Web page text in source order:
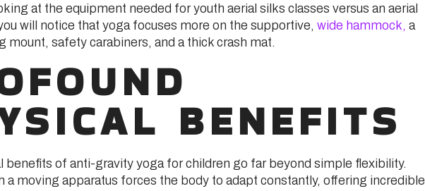
at the equipment needed for youth aerial silks classes versus an aerial
will notice that yoga focuses more on the supportive, wide hammock, a
mount, safety carabiners, and a thick crash mat.
BENEFITS
benefits of anti-gravity yoga for children go far beyond simple flexibility.
a moving apparatus forces the body to adapt constantly, offering incredible